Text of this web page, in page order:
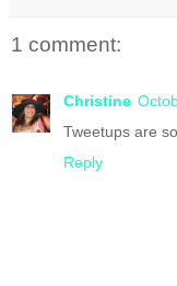
1 comment:
Christine
Tweetups are
Reply